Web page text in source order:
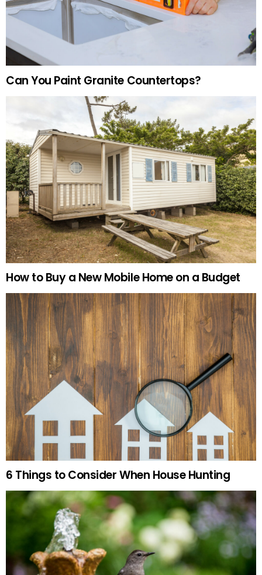
Can You Paint Granite Countertops?
How to Buy a New Mobile Home on a Budget
6 Things to Consider When House Hunting